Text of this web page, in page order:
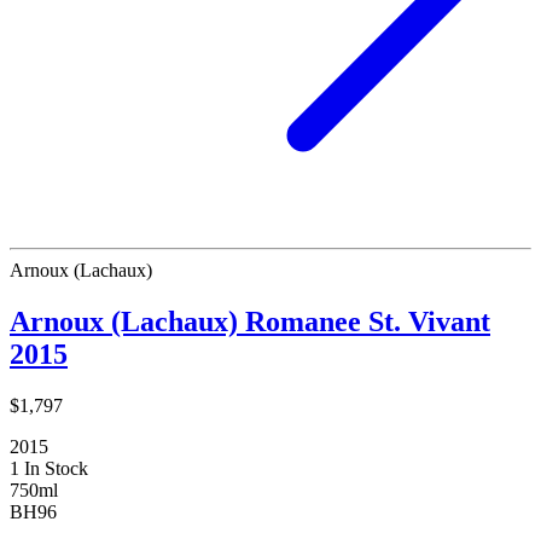
Arnoux (Lachaux)
Arnoux (Lachaux) Romanee St. Vivant
2015
$1,797
2015
1 In Stock
750ml
BH96